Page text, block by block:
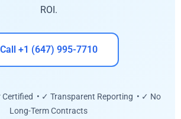
ROI.
Call +1 (647) 995-7710
Certified • ✓ Transparent Reporting • ✓ No
Long-Term Contracts